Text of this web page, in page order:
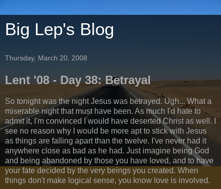
Big Lep's Blog
Thursday, March 20, 2008
Lent '08 - Day 38: Betrayal
So tonight was the night Jesus was betrayed. Ugh... What a
miserable night that must have been. As much I'd hate to
admit it, I'm convinced I would have deserted Christ as well. I
see no reason why I would be more apt to stick with Jesus
as things are falling apart than the twelve. I've never had it
anywhere close as bad as he had. Just imagine being God
and being abandoned by those you have loved, and to have
your fate decided by the very beings you created. When
things don't make logical sense, you know love is involved.